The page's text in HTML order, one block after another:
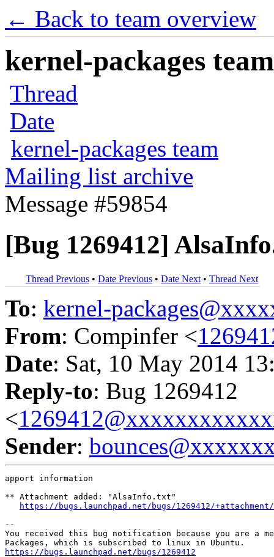
← Back to team overview
kernel-packages
Thread
Date
kernel-packages team
Mailing list archive
Message #59854
[Bug 1269412]
Thread Previous • Date Previous • Date Next • Thread Next
To: kernel-
From: Compinfer <
Date: Sat, 10 May 2014
Reply-to: Bug 1269412
<
Sender:
apport information
** Attachment added: "AlsaInfo.txt"
https://bugs.launchpad.net/bugs/1269412/
--
You received this bug notification because you are a
https://bugs.launchpad.net/bugs/1269412